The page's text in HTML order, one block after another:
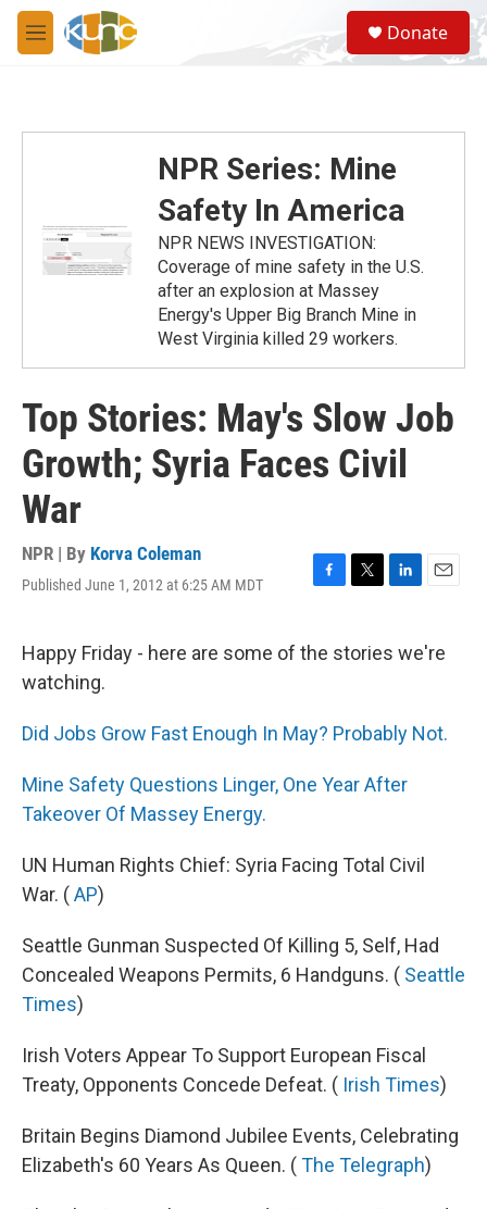
Skip to main content
M
e
S
e
a
Donate
NPR Series: Mine
Safety In America
NPR NEWS INVESTIGATION:
Coverage of mine safety in the U.S.
after an explosion at Massey
Energy's Upper Big Branch Mine in
West Virginia killed 29 workers.
Top Stories: May's Slow Job
Growth; Syria Faces Civil
War
NPR | By Korva Coleman
Published June 1, 2012 at 6:25 AM MDT
F
e
k
T
t
L
k
n
E
i
Happy Friday - here are some of the stories we're
watching.
Did Jobs Grow Fast Enough In May? Probably Not.
Mine Safety Questions Linger, One Year After
Takeover Of Massey Energy.
UN Human Rights Chief: Syria Facing Total Civil
War. (AP)
Seattle Gunman Suspected Of Killing 5, Self, Had
Concealed Weapons Permits, 6 Handguns. ( Seattle
Times)
Irish Voters Appear To Support European Fiscal
Treaty, Opponents Concede Defeat. ( Irish Times)
Britain Begins Diamond Jubilee Events, Celebrating
Elizabeth's 60 Years As Queen. (The Telegraph)